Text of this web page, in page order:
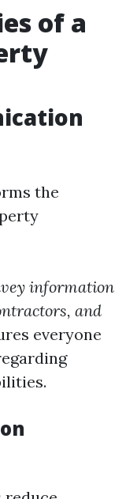
of a
the
information
and
everyone